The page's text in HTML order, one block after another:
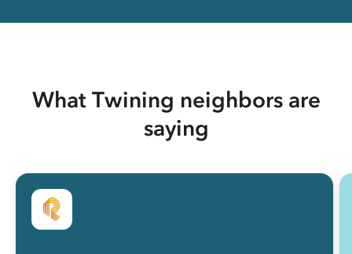
What Twining neighbors are
saying